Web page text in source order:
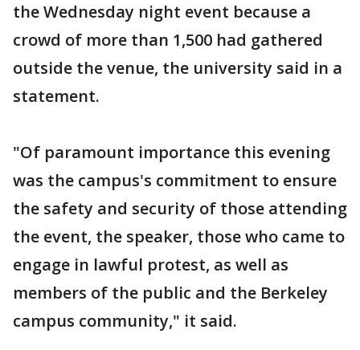
the Wednesday night event because a
crowd of more than 1,500 had gathered
outside the venue, the university said in a
statement.
"Of paramount importance this evening
was the campus's commitment to ensure
the safety and security of those attending
the event, the speaker, those who came to
engage in lawful protest, as well as
members of the public and the Berkeley
campus community," it said.